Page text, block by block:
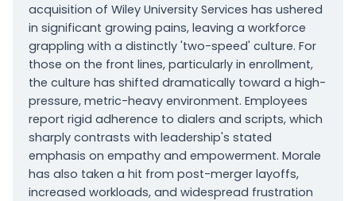
acquisition of Wiley University Services has ushered
in significant growing pains, leaving a workforce
grappling with a distinctly 'two-speed' culture. For
those on the front lines, particularly in enrollment,
the culture has shifted dramatically toward a high-
pressure, metric-heavy environment. Employees
report rigid adherence to dialers and scripts, which
sharply contrasts with leadership's stated
emphasis on empathy and empowerment. Morale
has also taken a hit from post-merger layoffs,
increased workloads, and widespread frustration